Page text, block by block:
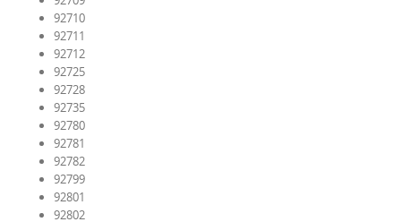
92710
92711
92712
92725
92728
92735
92780
92781
92782
92799
92801
92802